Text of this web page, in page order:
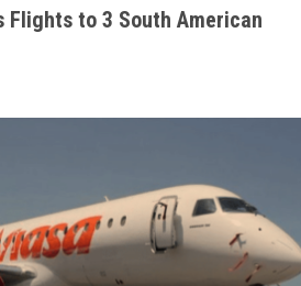
Flights to 3 South American